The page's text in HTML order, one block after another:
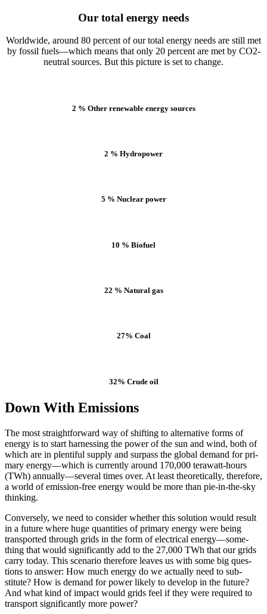
Our total energy needs
World­wide, around 80 per­cent of our total ener­gy needs are still met
by fos­sil fuels—which means that only 20 per­cent are met by CO2-
neu­tral sources. But this pic­ture is set to change.
2 % Other renewable energy sources
2 % Hydropower
5 % Nuclear power
10 % Biofuel
22 % Natural gas
27% Coal
32% Crude oil
Down With Emissions
The most straight­for­ward way of shift­ing to alter­na­tive forms of
ener­gy is to start har­ness­ing the pow­er of the sun and wind, both of
which are in plen­ti­ful sup­ply and sur­pass the glob­al demand for pri­
ma­ry energy—which is cur­rent­ly around 170,000 ter­awatt-hours
(TWh) annually—sev­eral times over. At least the­o­ret­i­cal­ly, there­fore,
a world of emis­­sion-free ener­gy would be more than pie-in-the-sky
think­ing.
Con­versely, we need to con­sid­er whether this solu­tion would result
in a future where huge quan­ti­ties of pri­ma­ry ener­gy were being
trans­port­ed through grids in the form of elec­tri­cal energy—some­
thing that would sig­nif­i­cant­ly add to the 27,000 TWh that our grids
car­ry today. This sce­nario there­fore leaves us with some big ques­
tions to answer: How much ener­gy do we actu­al­ly need to sub­
stitute? How is demand for pow­er like­ly to devel­op in the future?
And what kind of im­pact would grids feel if they were re­quired to
trans­port sig­nificantly more pow­er?